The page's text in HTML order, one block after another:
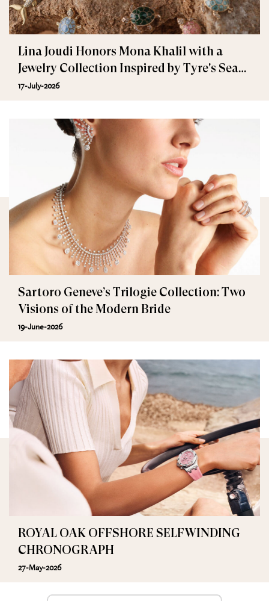
Lina Joudi Honors Mona Khalil with a
Jewelry Collection Inspired by Tyre's Sea
Turtle
17-July-2026
Sartoro Geneve’s Trilogie Collection: Two
Visions of the Modern Bride
19-June-2026
ROYAL OAK OFFSHORE SELFWINDING
CHRONOGRAPH
27-May-2026